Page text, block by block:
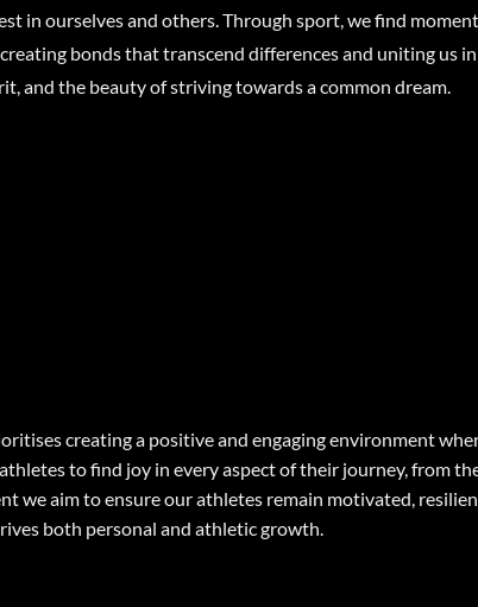
in ourselves and others. Through sport, we find
bonds that transcend differences and uniting us
and the beauty of striving towards a common dream.
creating a positive and engaging environment
to find joy in every aspect of their journey, from
we aim to ensure our athletes remain motivated,
both personal and athletic growth.